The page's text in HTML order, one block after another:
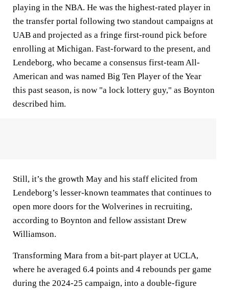
playing in the NBA. He was the highest-rated player in
the transfer portal following two standout campaigns at
UAB and projected as a fringe first-round pick before
enrolling at Michigan. Fast-forward to the present, and
Lendeborg, who became a consensus first-team All-
American and was named Big Ten Player of the Year
this past season, is now "a lock lottery guy," as Boynton
described him.
Still, it’s the growth May and his staff elicited from
Lendeborg’s lesser-known teammates that continues to
open more doors for the Wolverines in recruiting,
according to Boynton and fellow assistant Drew
Williamson.
Transforming Mara from a bit-part player at UCLA,
where he averaged 6.4 points and 4 rebounds per game
during the 2024-25 campaign, into a double-figure